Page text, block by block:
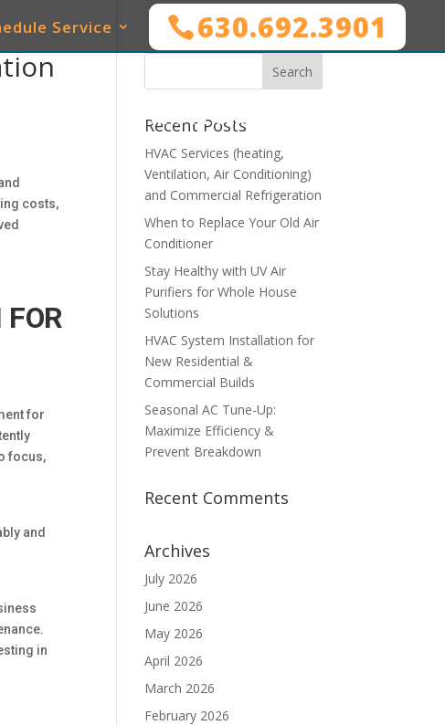
630.692.3901
Service
WHO WE SERVE
costs,
for
focus,
and
in
Recent Posts
HVAC Services (heating,
Ventilation, Air Conditioning)
and Commercial Refrigeration
When to Replace Your Old Air
Conditioner
Stay Healthy with UV Air
Purifiers for Whole House
Solutions
HVAC System Installation for
New Residential &
Commercial Builds
Seasonal AC Tune-Up:
Maximize Efficiency &
Prevent Breakdown
Recent Comments
Archives
July 2026
June 2026
May 2026
April 2026
March 2026
February 2026